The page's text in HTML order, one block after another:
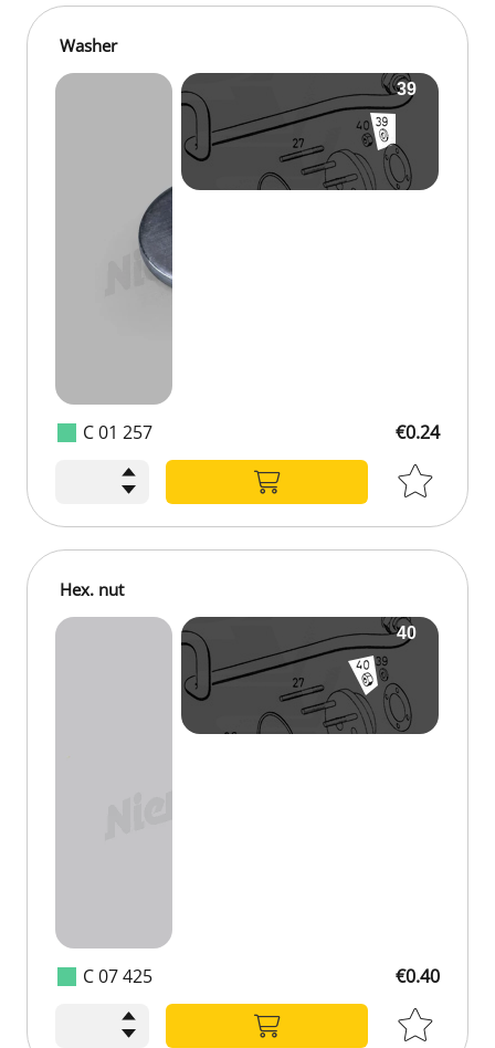
C 01 257
Washer
€0.24
C 07 425
Hex. nut
€0.40